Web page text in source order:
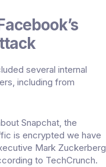
several internal
including from
Snapchat, the
is encrypted we have
Mark Zuckerberg
to TechCrunch.